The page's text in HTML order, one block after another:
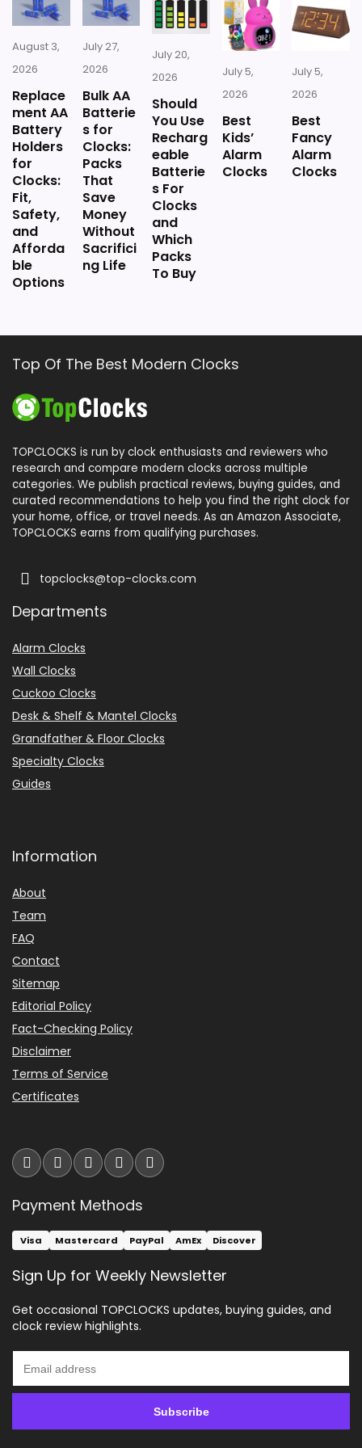
listing.
August 3,
2026
Replace
ment AA
Battery
Holders
for
Clocks:
Fit,
Safety,
and
Afforda
ble
Options
July 27,
2026
Bulk AA
Batterie
s for
Clocks:
Packs
That
Save
Money
Without
Sacrifici
ng Life
July 20,
2026
Should
You Use
Recharg
eable
Batterie
s For
Clocks
and
Which
Packs
To Buy
July 5,
2026
Best
Kids’
Alarm
Clocks
July 5,
2026
Best
Fancy
Alarm
Clocks
Top Of The Best Modern Clocks
TOPCLOCKS is run by clock enthusiasts and reviewers who
research and compare modern clocks across multiple
categories. We publish practical reviews, buying guides, and
curated recommendations to help you find the right clock for
your home, office, or travel needs. As an Amazon Associate,
TOPCLOCKS earns from qualifying purchases.
topclocks@top-clocks.com
Departments
Alarm Clocks
Wall Clocks
Cuckoo Clocks
Desk & Shelf & Mantel Clocks
Grandfather & Floor Clocks
Specialty Clocks
Guides
Information
About
Team
FAQ
Contact
Sitemap
Editorial Policy
Fact-Checking Policy
Disclaimer
Terms of Service
Certificates
Payment Methods
Visa Mastercard PayPal AmEx Discover
Sign Up for Weekly Newsletter
Get occasional TOPCLOCKS updates, buying guides, and
clock review highlights.